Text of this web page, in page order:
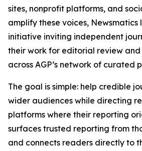
sites, nonprofit platforms, and
amplify these voices, Newsmatics
initiative inviting independent
their work for editorial review
across AGP’s network of curated
The goal is simple: help credible
wider audiences while directing
platforms where their reporting
surfaces trusted reporting from
and connects readers directly to